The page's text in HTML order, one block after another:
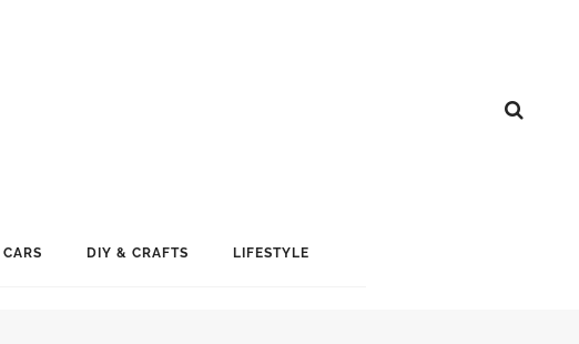
CARS DIY & CRAFTS LIFESTYLE